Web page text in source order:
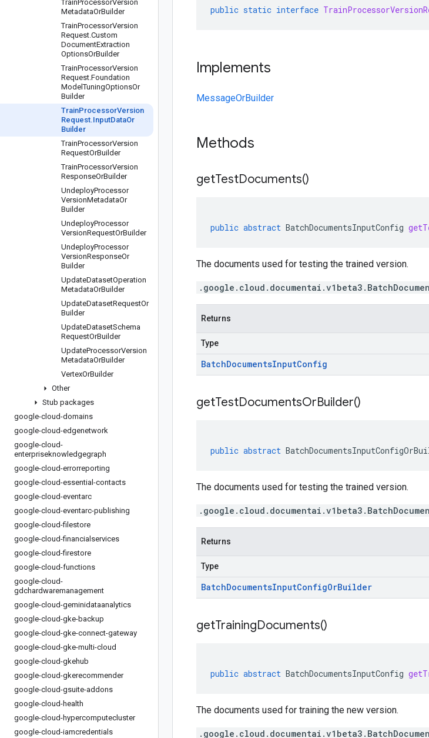
TrainProcessorVersion
MetadataOrBuilder
TrainProcessorVersion
Request.Custom
DocumentExtraction
OptionsOrBuilder
TrainProcessorVersion
Request.Foundation
ModelTuningOptionsOr
Builder
TrainProcessorVersion
Request.InputDataOr
Builder
TrainProcessorVersion
RequestOrBuilder
TrainProcessorVersion
ResponseOrBuilder
UndeployProcessor
VersionMetadataOr
Builder
UndeployProcessor
VersionRequestOrBuilder
UndeployProcessor
VersionResponseOr
Builder
UpdateDatasetOperation
MetadataOrBuilder
UpdateDatasetRequestOr
Builder
UpdateDatasetSchema
RequestOrBuilder
UpdateProcessorVersion
MetadataOrBuilder
VertexOrBuilder
Other
Stub packages
google-cloud-domains
google-cloud-edgenetwork
google-cloud-
enterpriseknowledgegraph
google-cloud-errorreporting
google-cloud-essential-contacts
google-cloud-eventarc
google-cloud-eventarc-publishing
google-cloud-filestore
google-cloud-financialservices
google-cloud-firestore
google-cloud-functions
google-cloud-
gdchardwaremanagement
google-cloud-geminidataanalytics
google-cloud-gke-backup
google-cloud-gke-connect-gateway
google-cloud-gke-multi-cloud
google-cloud-gkehub
google-cloud-gkerecommender
google-cloud-gsuite-addons
google-cloud-health
google-cloud-hypercomputecluster
google-cloud-iamcredentials
public static interface
Implements
MessageOrBuilder
Methods
getTestDocuments()
public abstract BatchDocumentsInputConfig
The documents used for testing the trained version.
Returns
Type
BatchDocumentsInputConfig
getTestDocumentsOrBuilder()
public abstract
The documents used for testing the trained version.
Returns
Type
BatchDocumentsInputConfigOrBuilder
getTrainingDocuments()
public abstract BatchDocumentsInputConfig
The documents used for training the new version.